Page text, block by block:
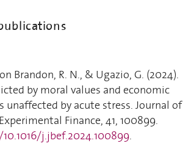
Brandon, R. N., & Ugazio, G. (2024).
by moral values and economic
unaffected by acute stress. Journal of
Finance, 41, 100899.
j.jbef.2024.100899.